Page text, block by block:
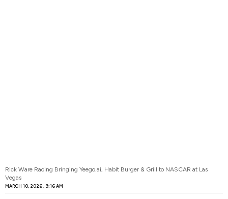
Rick Ware Racing Bringing Yeego.ai, Habit Burger & Grill to NASCAR at Las
Vegas
MARCH 10, 2026 9:16 AM